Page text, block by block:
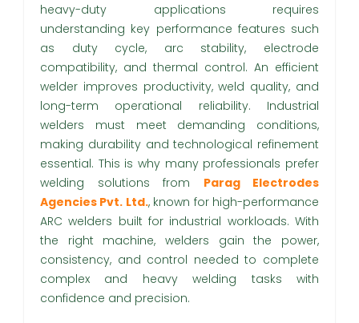
heavy-duty applications requires
understanding key performance features such
as duty cycle, arc stability, electrode
compatibility, and thermal control. An efficient
welder improves productivity, weld quality, and
long-term operational reliability. Industrial
welders must meet demanding conditions,
making durability and technological refinement
essential. This is why many professionals prefer
welding solutions from Parag Electrodes
Agencies Pvt. Ltd., known for high-performance
ARC welders built for industrial workloads. With
the right machine, welders gain the power,
consistency, and control needed to complete
complex and heavy welding tasks with
confidence and precision.